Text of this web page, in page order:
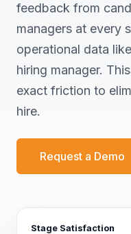
feedback from
managers at every
operational data
hiring manager.
exact friction to
hire.
Request a Demo
Stage Satisfaction